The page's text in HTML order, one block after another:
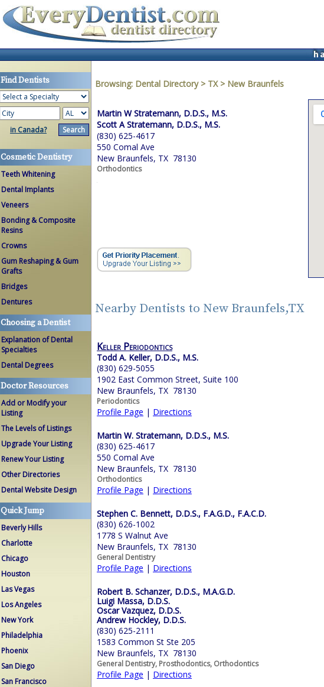
Find Dentists
in Canada?
Cosmetic Dentistry
Teeth Whitening
Dental Implants
Veneers
Bonding & Composite
Resins
Crowns
Gum Reshaping & Gum
Grafts
Bridges
Dentures
Choosing a Dentist
Explanation of Dental
Specialties
Dental Degrees
Doctor Resources
Add or Modify your
Listing
The Levels of Listings
Upgrade Your Listing
Renew Your Listing
Other Directories
Dental Website Design
Quick Jump
Beverly Hills
Charlotte
Chicago
Houston
Las Vegas
Los Angeles
New York
Philadelphia
Phoenix
San Diego
San Francisco
Browsing: Dental Directory > TX> New Braunfels
Martin W Stratemann, D.D.S., M.S.
Scott A Stratemann, D.D.S., M.S.
(830) 625-4617
550 Comal Ave
New Braunfels, TX 78130
Orthodontics
Nearby Dentists to New Braunfels,TX
Keller Periodontics
Todd A. Keller, D.D.S., M.S.
(830) 629-5055
1902 East Common Street, Suite 100
New Braunfels, TX 78130
Periodontics
Profile Page | Directions
Martin W. Stratemann, D.D.S., M.S.
(830) 625-4617
550 Comal Ave
New Braunfels, TX 78130
Orthodontics
Profile Page | Directions
Stephen C. Bennett, D.D.S., F.A.G.D., F.A.C.D.
(830) 626-1002
1778 S Walnut Ave
New Braunfels, TX 78130
General Dentistry
Profile Page | Directions
Robert B. Schanzer, D.D.S., M.A.G.D.
Luigi Massa, D.D.S.
Oscar Vazquez, D.D.S.
Andrew Hockley, D.D.S.
(830) 625-2111
1583 Common St Ste 205
New Braunfels, TX 78130
General Dentistry, Prosthodontics, Orthodontics
Profile Page | Directions